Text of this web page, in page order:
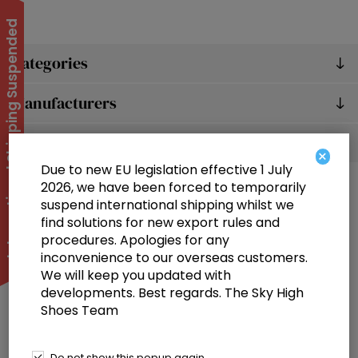
Categories
Manufacturers
Information
Customer service
International Shipping Suspended ×
Due to new EU legislation effective 1 July
2026, we have been forced to temporarily
suspend international shipping whilst we
find solutions for new export rules and
procedures. Apologies for any
inconvenience to our overseas customers.
We will keep you updated with
developments. Best regards. The Sky High
Shoes Team